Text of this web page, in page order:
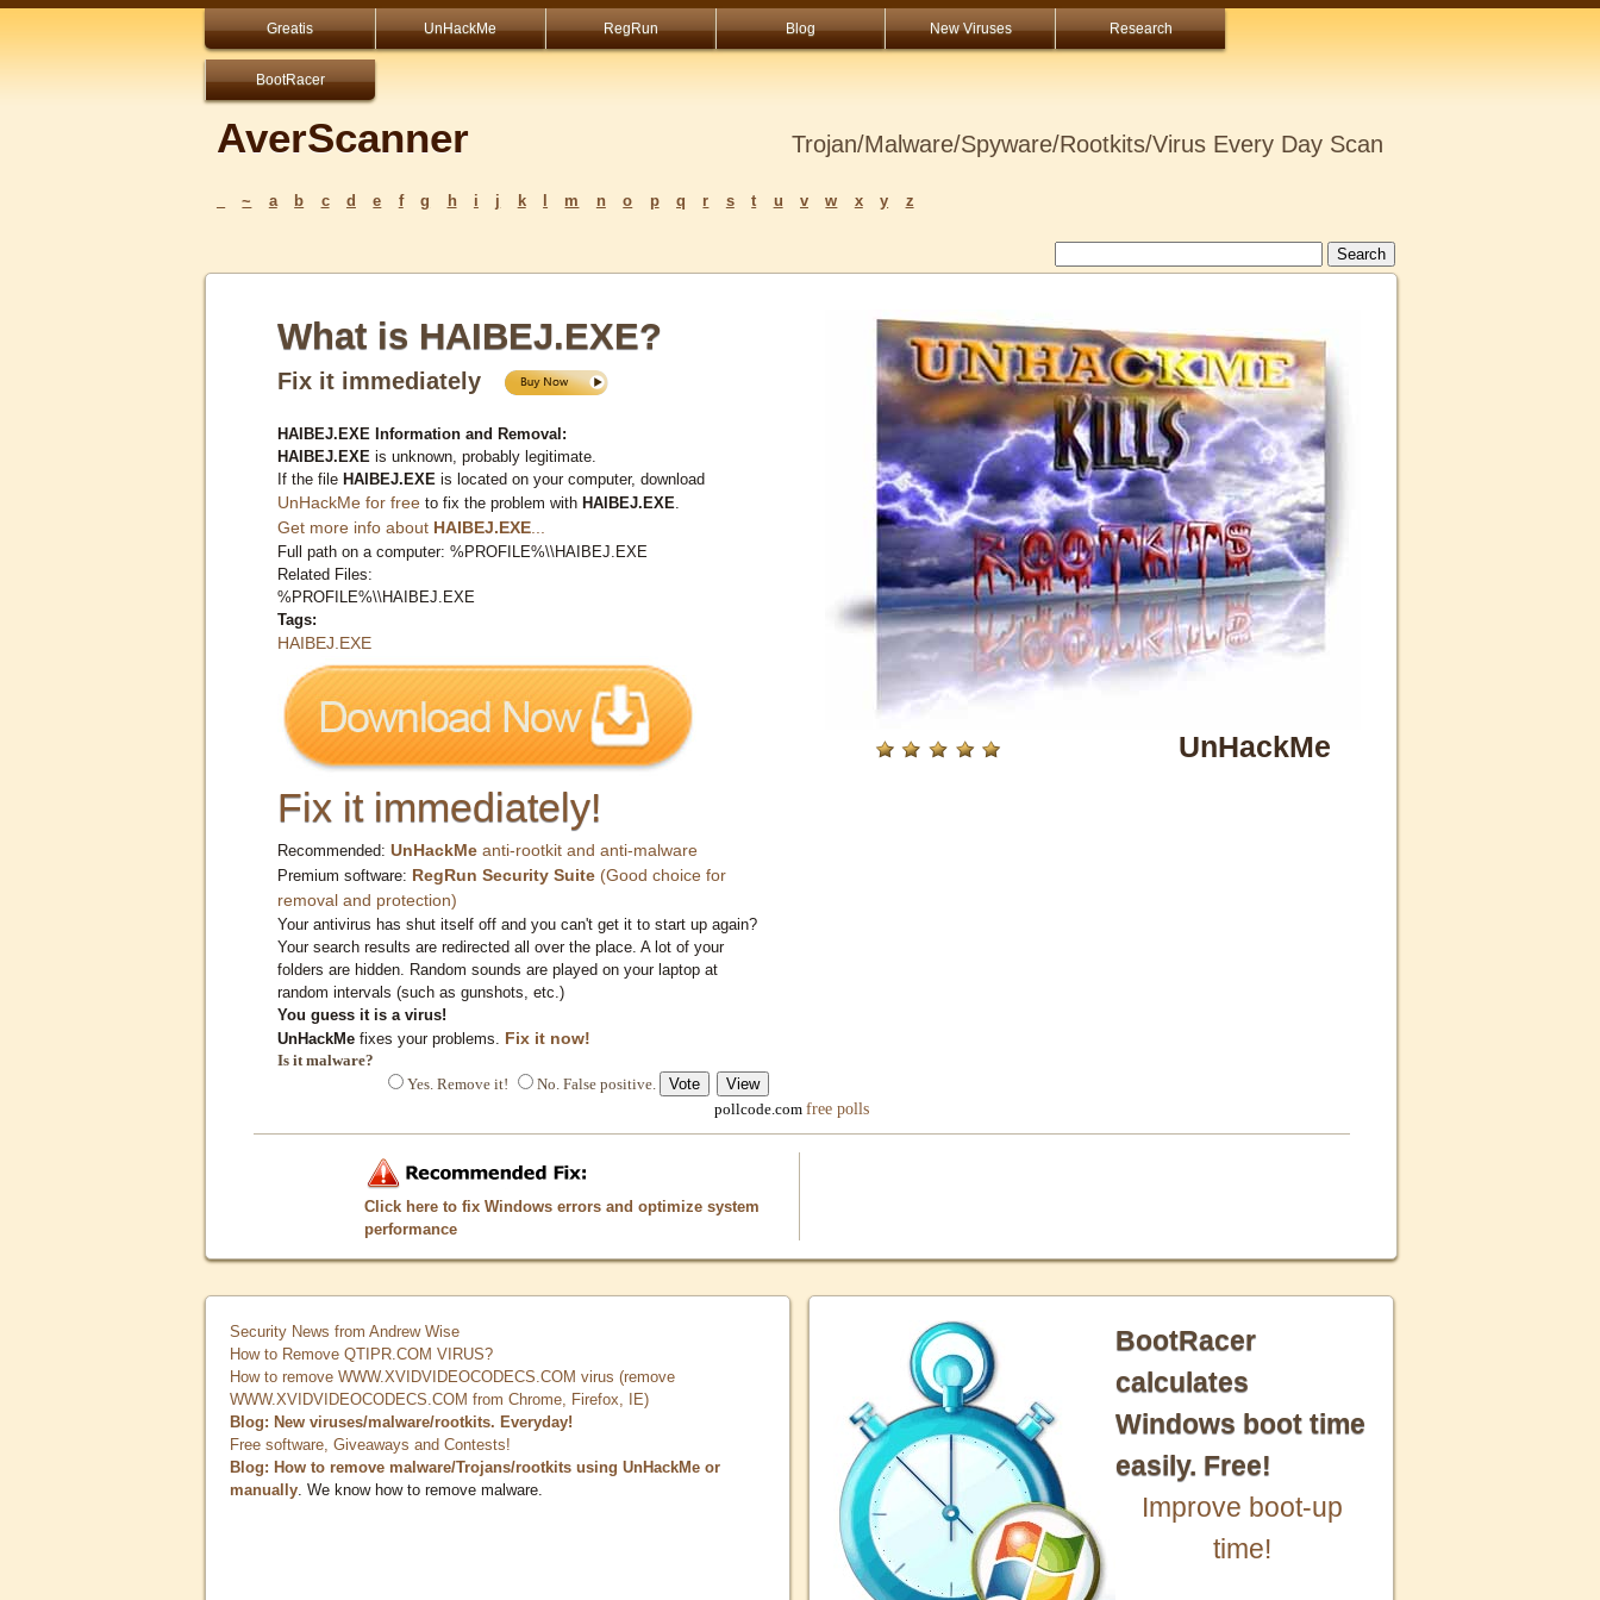
Greatis UnHackMe RegRun Blog New Viruses Research
BootRacer
AverScanner Trojan/Malware/Spyware/Rootkits/Virus Every Day Scan
~ a b c d e f g h i j k m n o p q r s t u v w x y z
What is HAIBEJ.EXE?
Fix it immediately
HAIBEJ.EXE Information and Removal:
HAIBEJ.EXE is unknown, probably legitimate.
If the file HAIBEJ.EXE is located on your computer, download
UnHackMe for free to fix the problem with HAIBEJ.EXE
Get more info about HAIBEJ.EXE
Full path on a computer: %PROFILE%\\HAIBEJ.EXE
Related Files:
%PROFILE%\\HAIBEJ.EXE
Tags:
HAIBEJ.EXE
Fix it immediately!
Recommended: UnHackMe anti-rootkit and anti-malware
Premium software: RegRun Security Suite (Good choice for
removal and protection)
Your antivirus has shut itself off and you can't get it to start up again?
Your search results are redirected all over the place. A lot of your
folders are hidden. Random sounds are played on your laptop at
random intervals (such as gunshots, etc.)
You guess it is a virus!
UnHackMe fixes your problems. Fix it now!
Is it malware?
Yes. Remove it!
No. False positive.
pollcode.com free polls
UnHackMe
Click here to fix Windows errors and optimize system
performance
Security News from Andrew Wise
How to Remove QTIPR.COM VIRUS?
How to remove WWW.XVIDVIDEOCODECS.COM virus (remove
WWW.XVIDVIDEOCODECS.COM from Chrome, Firefox, IE)
Blog: New viruses/malware/rootkits. Everyday!
Free software, Giveaways and Contests!
Blog: How to remove malware/Trojans/rootkits using UnHackMe or
manually . We know how to remove malware.
BootRacer
calculates
Windows boot time
easily. Free!
Improve boot-up
time!